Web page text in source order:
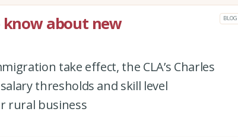
about new
BLOG
take effect, the CLA’s Charles
thresholds and skill level
rural business